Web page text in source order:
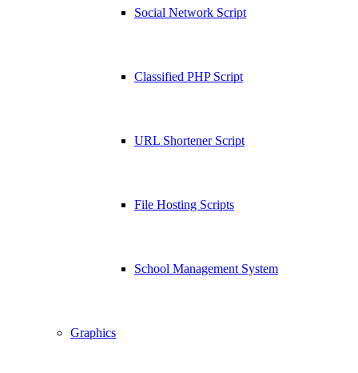
Social Network Script
Classified PHP Script
URL Shortener Script
File Hosting Scripts
School Management System
Graphics